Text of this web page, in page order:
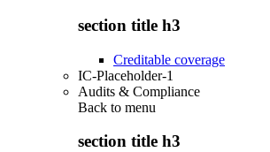
section title h3
Creditable coverage
IC-Placeholder-1
Audits & Compliance
Back to menu
section title h3